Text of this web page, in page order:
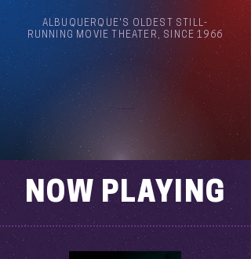
ALBUQUERQUE'S OLDEST STILL-
RUNNING MOVIE THEATER, SINCE 1966
NOW PLAYING